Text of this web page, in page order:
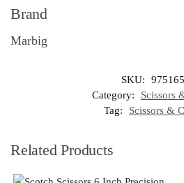
Brand
Marbig
SKU:
Category:
Scissors
Tag:
Scissors &
Related Products